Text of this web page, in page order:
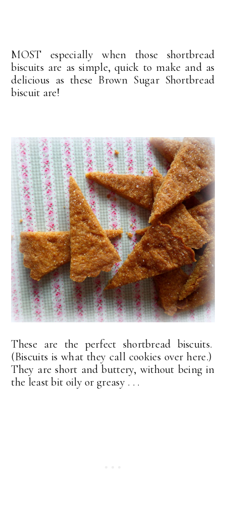
MOST especially when those shortbread
biscuits are as simple, quick to make and as
delicious as these Brown Sugar Shortbread
biscuit are!
These are the perfect shortbread biscuits.
(Biscuits is what they call cookies over here.)
They are short and buttery, without being in
the least bit oily or greasy . . .